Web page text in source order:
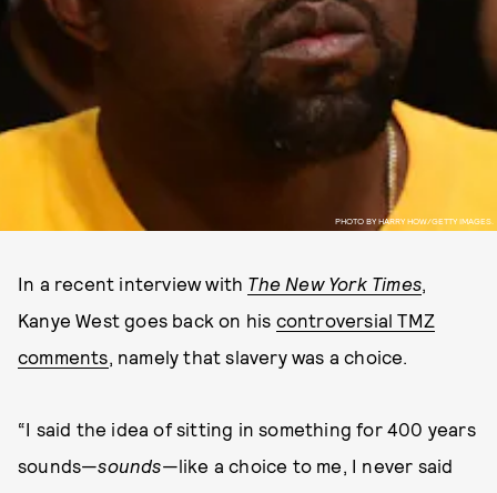
PHOTO BY HARRY HOW/GETTY IMAGES.
In a recent interview with The New York Times,
Kanye West goes back on his controversial TMZ
comments, namely that slavery was a choice.
“I said the idea of sitting in something for 400 years
sounds—sounds—like a choice to me, I never said